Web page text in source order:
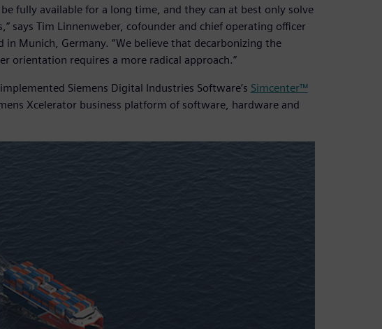
fully available for a long time, and they can at best only solve
says Tim Linnenweber, cofounder and chief operating officer
in Munich, Germany. “We believe that decarbonizing the
orientation requires a more radical approach.”
Siemens Digital Industries Software’s Simcenter™
Xcelerator business platform of software, hardware and